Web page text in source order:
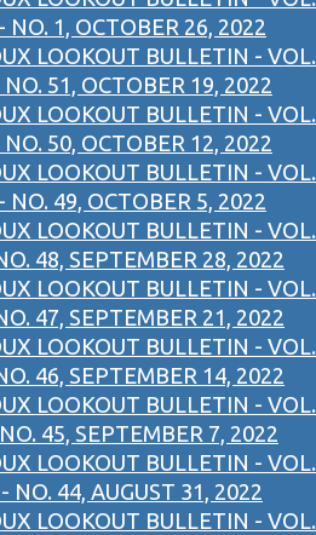
NO. 1, OCTOBER 26, 2022
LOOKOUT BULLETIN - VOL.
NO. 51, OCTOBER 19, 2022
LOOKOUT BULLETIN - VOL.
NO. 50, OCTOBER 12, 2022
LOOKOUT BULLETIN - VOL.
NO. 49, OCTOBER 5, 2022
LOOKOUT BULLETIN - VOL.
48, SEPTEMBER 28, 2022
LOOKOUT BULLETIN - VOL.
47, SEPTEMBER 21, 2022
LOOKOUT BULLETIN - VOL.
46, SEPTEMBER 14, 2022
LOOKOUT BULLETIN - VOL.
45, SEPTEMBER 7, 2022
LOOKOUT BULLETIN - VOL.
NO. 44, AUGUST 31, 2022
LOOKOUT BULLETIN - VOL.